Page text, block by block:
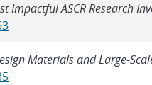
ASCR Research
Materials and Large-